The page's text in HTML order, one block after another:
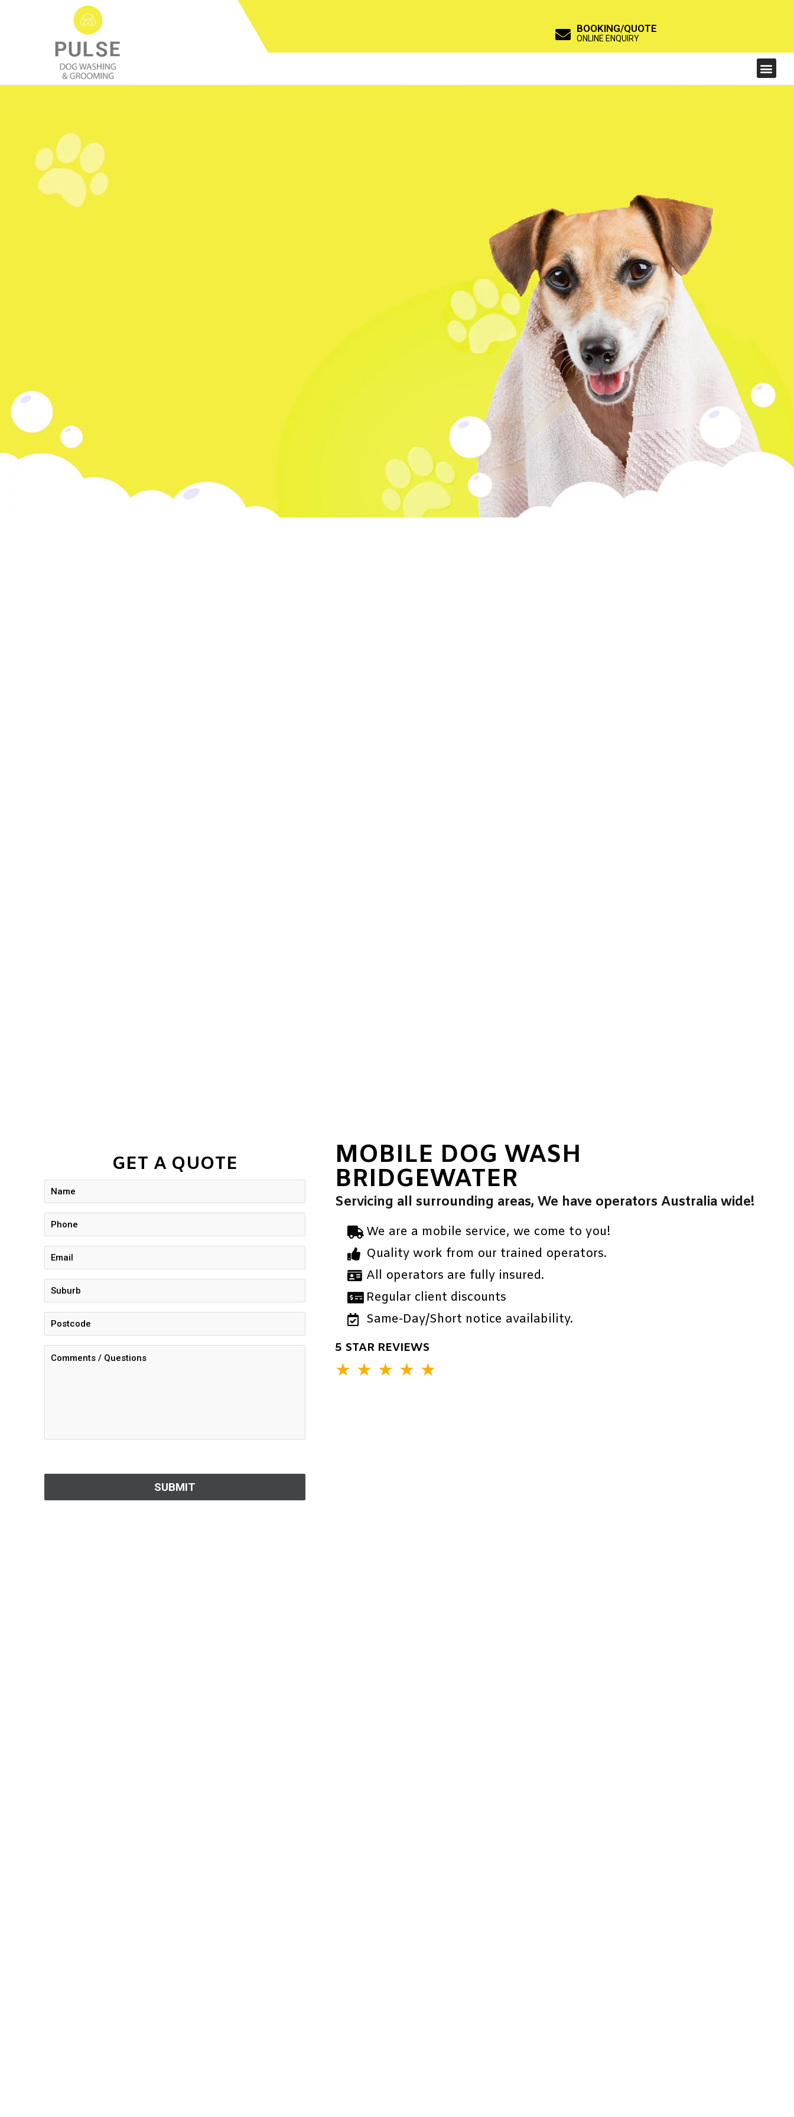
BOOKING/QUOTE
ONLINE ENQUIRY
GET A QUOTE MOBILE DOG WASH
BRIDGEWATER
Servicing all surrounding areas, We have operators Australia wide!
We are a mobile service, we come to you!
Quality work from our trained operators.
All operators are fully insured.
Regular client discounts
Same-Day/Short notice availability.
5 STAR REVIEWS
★ ★ ★ ★ ★